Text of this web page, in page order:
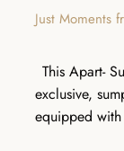
Just Moments
This Apart-
exclusive,
equipped